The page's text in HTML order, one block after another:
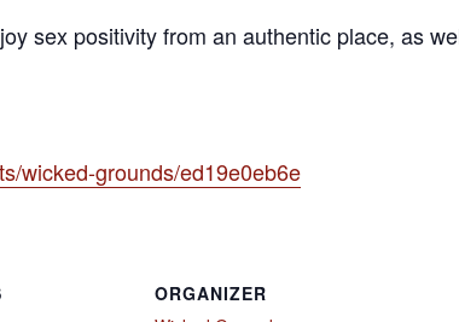
sex positivity from an authentic place, as
wicked-grounds/ed19e0eb6e
ORGANIZER